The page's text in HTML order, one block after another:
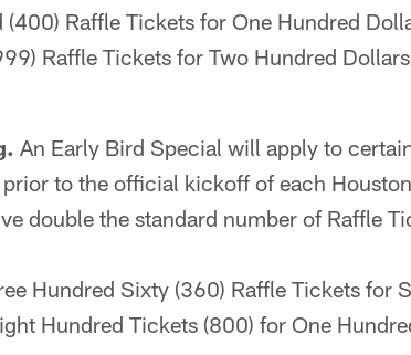
Raffle Tickets for One Hundred
Raffle Tickets for Two Hundred
An Early Bird Special will apply to
to the official kickoff of each
double the standard number of Raffle
Hundred Sixty (360) Raffle Tickets for
Hundred Tickets (800) for One